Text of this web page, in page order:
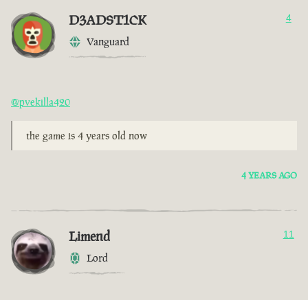
D3ADST1CK
Vanguard
4
@pvekilla420
the game is 4 years old now
4 YEARS AGO
Limend
Lord
11